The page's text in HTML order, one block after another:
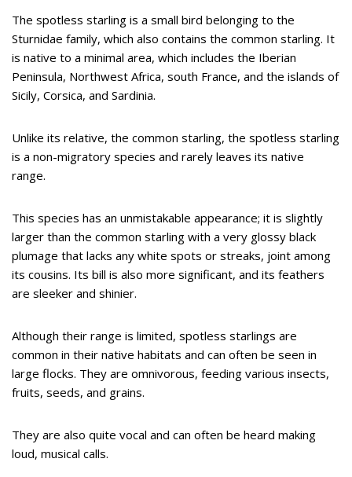
The spotless starling is a small bird belonging to the
Sturnidae family, which also contains the common starling. It
is native to a minimal area, which includes the Iberian
Peninsula, Northwest Africa, south France, and the islands of
Sicily, Corsica, and Sardinia.
Unlike its relative, the common starling, the spotless starling
is a non-migratory species and rarely leaves its native
range.
This species has an unmistakable appearance; it is slightly
larger than the common starling with a very glossy black
plumage that lacks any white spots or streaks, joint among
its cousins. Its bill is also more significant, and its feathers
are sleeker and shinier.
Although their range is limited, spotless starlings are
common in their native habitats and can often be seen in
large flocks. They are omnivorous, feeding various insects,
fruits, seeds, and grains.
They are also quite vocal and can often be heard making
loud, musical calls.